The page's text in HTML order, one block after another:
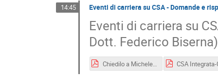
14:45 Eventi di carriera su CSA - Domande e
Eventi di carriera su
Dott. Federico Biserna)
Chiedilo a Michele e Federico (CSA).pdf